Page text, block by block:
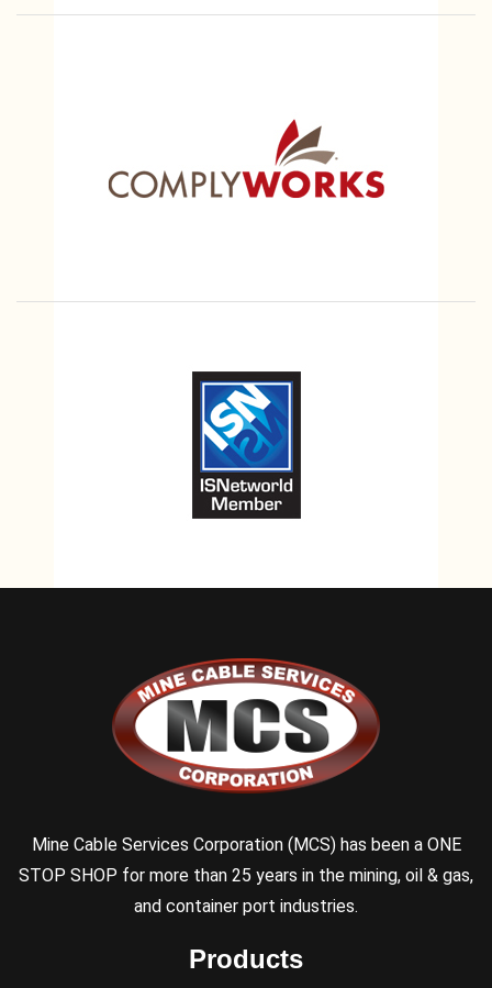
Mine Cable Services Corporation (MCS) has been a ONE
STOP SHOP for more than 25 years in the mining, oil & gas,
and container port industries.
Products